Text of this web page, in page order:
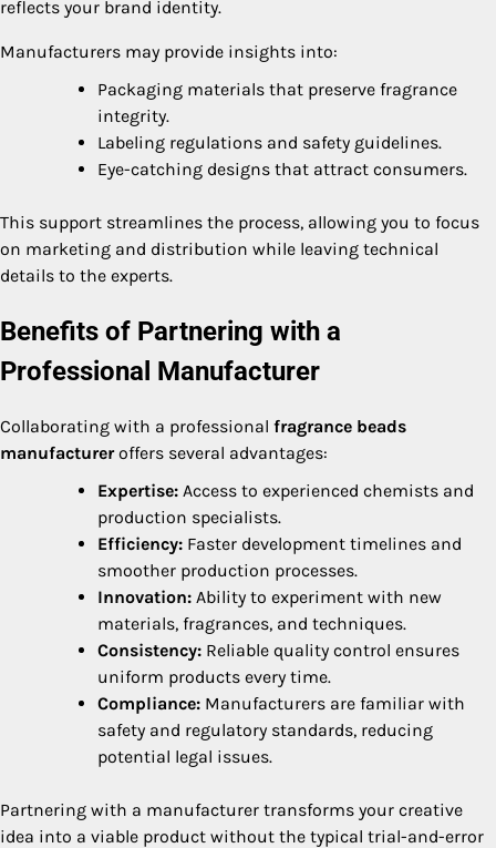
reflects your brand identity.
Manufacturers may provide insights into:
Packaging materials that preserve fragrance
integrity.
Labeling regulations and safety guidelines.
Eye-catching designs that attract consumers.
This support streamlines the process, allowing you to focus
on marketing and distribution while leaving technical
details to the experts.
Benefits of Partnering with a
Professional Manufacturer
Collaborating with a professional fragrance beads
manufactureroffers several advantages:
Expertise: Access to experienced chemists and
production specialists.
Efficiency: Faster development timelines and
smoother production processes.
Innovation: Ability to experiment with new
materials, fragrances, and techniques.
Consistency: Reliable quality control ensures
uniform products every time.
Compliance: Manufacturers are familiar with
safety and regulatory standards, reducing
potential legal issues.
Partnering with a manufacturer transforms your creative
idea into a viable product without the typical trial-and-error